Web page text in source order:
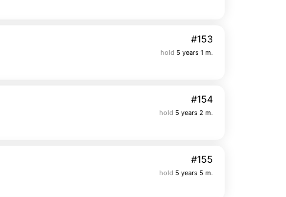
#153
hold 5 years 1 m.
#154
hold 5 years 2 m.
#155
hold 5 years 5 m.